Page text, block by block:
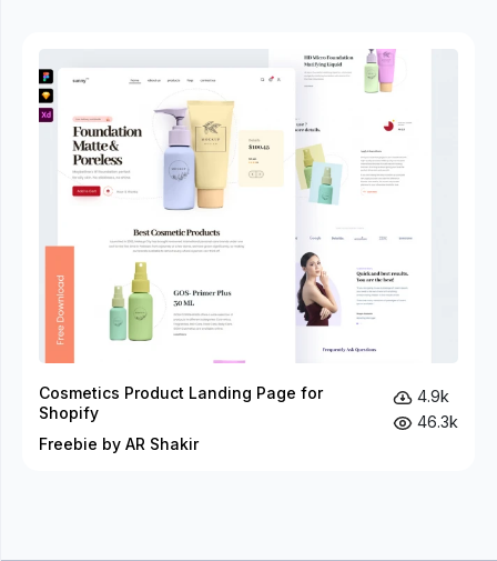
Cosmetics Product Landing Page for
Shopify
Freebie by AR Shakir
4.9k
46.3k